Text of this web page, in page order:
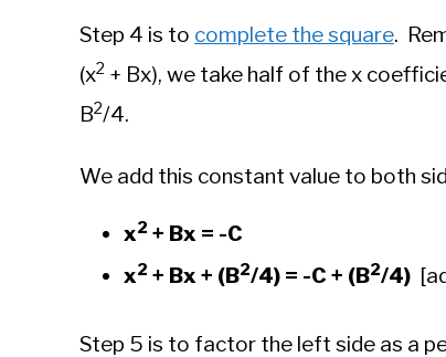
Step 4 is to complete the square.
(x2 + Bx), we take half of the x
B2/4.
We add this constant value to both
x2 + Bx = -C
x2 + Bx + (B2/4) = -C + (B2/4)
Step 5 is to factor the left side as a